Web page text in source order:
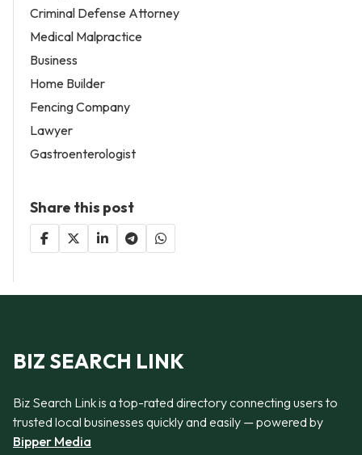
Criminal Defense Attorney
Medical Malpractice
Business
Home Builder
Fencing Company
Lawyer
Gastroenterologist
Share this post
BIZ SEARCH LINK
Biz Search Link is a top-rated directory connecting users to
trusted local businesses quickly and easily — powered by
Bipper Media